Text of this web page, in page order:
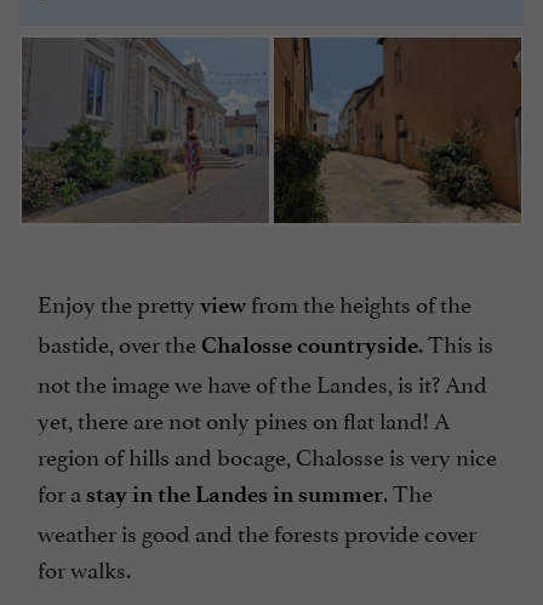
Enjoy the pretty view from the heights of the
bastide, over theChalosse countryside. This is
not the image we have of the Landes, is it? And
yet, there are not only pines on flat land! A
region of hills and bocage, Chalosse is very nice
for a stay in the Landes in summer. The
weather is good and the forests provide cover
for walks.